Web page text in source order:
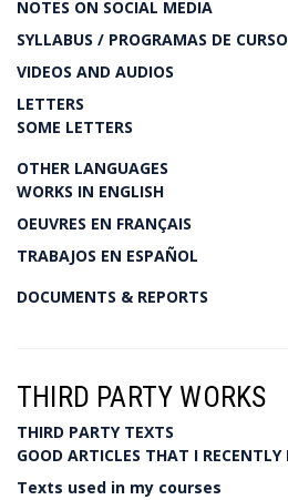
NOTES ON SOCIAL MEDIA
SYLLABUS / PROGRAMAS DE
VIDEOS AND AUDIOS
LETTERS
SOME LETTERS
OTHER LANGUAGES
WORKS IN ENGLISH
OEUVRES EN FRANÇAIS
TRABAJOS EN ESPAÑOL
DOCUMENTS & REPORTS
THIRD PARTY WORKS
THIRD PARTY TEXTS
GOOD ARTICLES THAT I RECENTLY
Texts used in my courses